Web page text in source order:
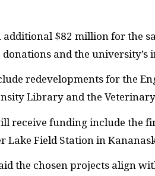
additional $82 million for the
and the university’s
redevelopments for the
Library and the
receive funding include the
Field Station in
the chosen projects align